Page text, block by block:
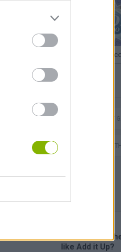
Argentinian
STRATEGY
GAMES
🔥 Which are
like Add it Up?